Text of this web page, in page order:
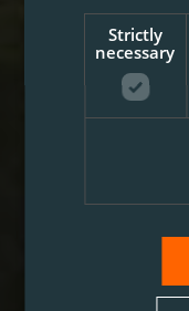
Strictly
necessary